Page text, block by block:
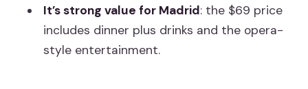
FAQ
How long is the Madrid opera and
It’s strong value for Madrid: the $69 price
includes dinner plus drinks and the opera-
style entertainment.